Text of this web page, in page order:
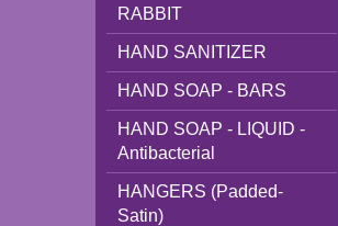
RABBIT
HAND SANITIZER
HAND SOAP - BARS
HAND SOAP - LIQUID -
Antibacterial
HANGERS (Padded-
Satin)